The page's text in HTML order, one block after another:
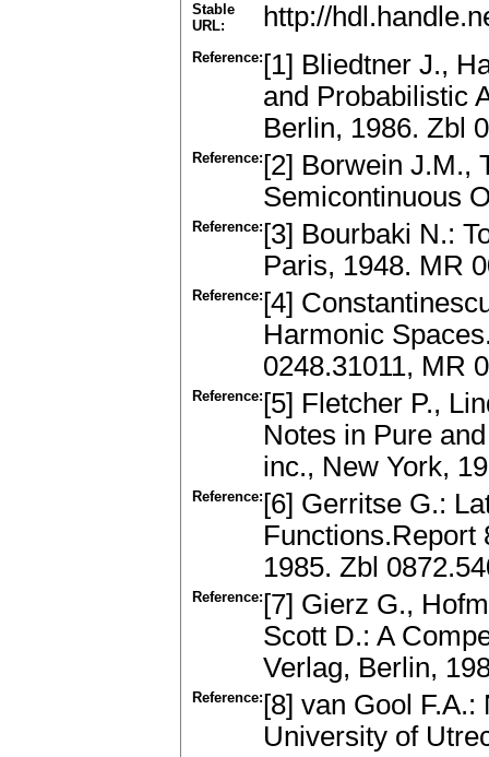
Stable
URL:
http://
Reference: [1] Bliedtner J.,
and Probabilistic
Berlin, 1986. Zbl
Reference: [2] Borwein J.M.,
Semicontinuous
Reference: [3] Bourbaki N.:
Paris, 1948. MR
Reference: [4]
Harmonic
0248.31011, MR
Reference: [5] Fletcher P.,
Notes in Pure
inc., New York,
Reference: [6] Gerritse G.:
Functions.Report
1985. Zbl
Reference: [7] Gierz G.,
Scott D.: A
Verlag, Berlin,
Reference: [8] van Gool
University of